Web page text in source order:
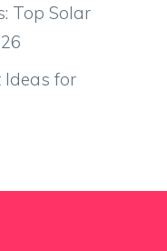
Top Solar
Ideas for